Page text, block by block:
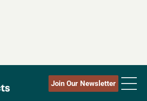
Join Our Newsletter